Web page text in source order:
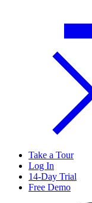
Take a Tour
Log In
14-Day Trial
Free Demo